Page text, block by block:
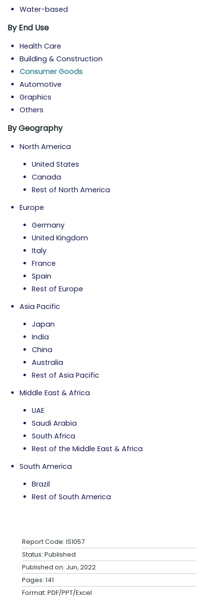
Water-based
By End Use
Health Care
Building & Construction
Consumer Goods
Automotive
Graphics
Others
By Geography
North America
United States
Canada
Rest of North America
Europe
Germany
United Kingdom
Italy
France
Spain
Rest of Europe
Asia Pacific
Japan
India
China
Australia
Rest of Asia Pacific
Middle East & Africa
UAE
Saudi Arabia
South Africa
Rest of the Middle East & Africa
South America
Brazil
Rest of South America
Report Code: IS1057
Status: Published
Published on: Jun, 2022
Pages: 141
Format: PDF/PPT/Excel